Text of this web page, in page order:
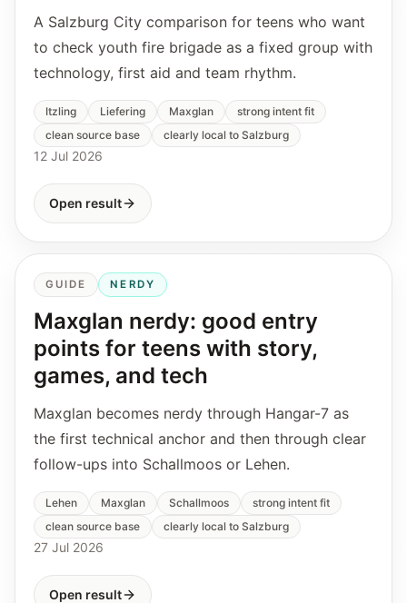
A Salzburg City comparison for teens who want
to check youth fire brigade as a fixed group with
technology, first aid and team rhythm.
Itzling Liefering Maxglan
strong intent fit
clean source base
clearly local to Salzburg
12 Jul 2026
Open result
GUIDE NERDY
Maxglan nerdy: good entry
points for teens with story,
games, and tech
Maxglan becomes nerdy through Hangar-7 as
the first technical anchor and then through clear
follow-ups into Schallmoos or Lehen.
Lehen Maxglan Schallmoos
strong intent fit
clean source base
clearly local to Salzburg
27 Jul 2026
Open result